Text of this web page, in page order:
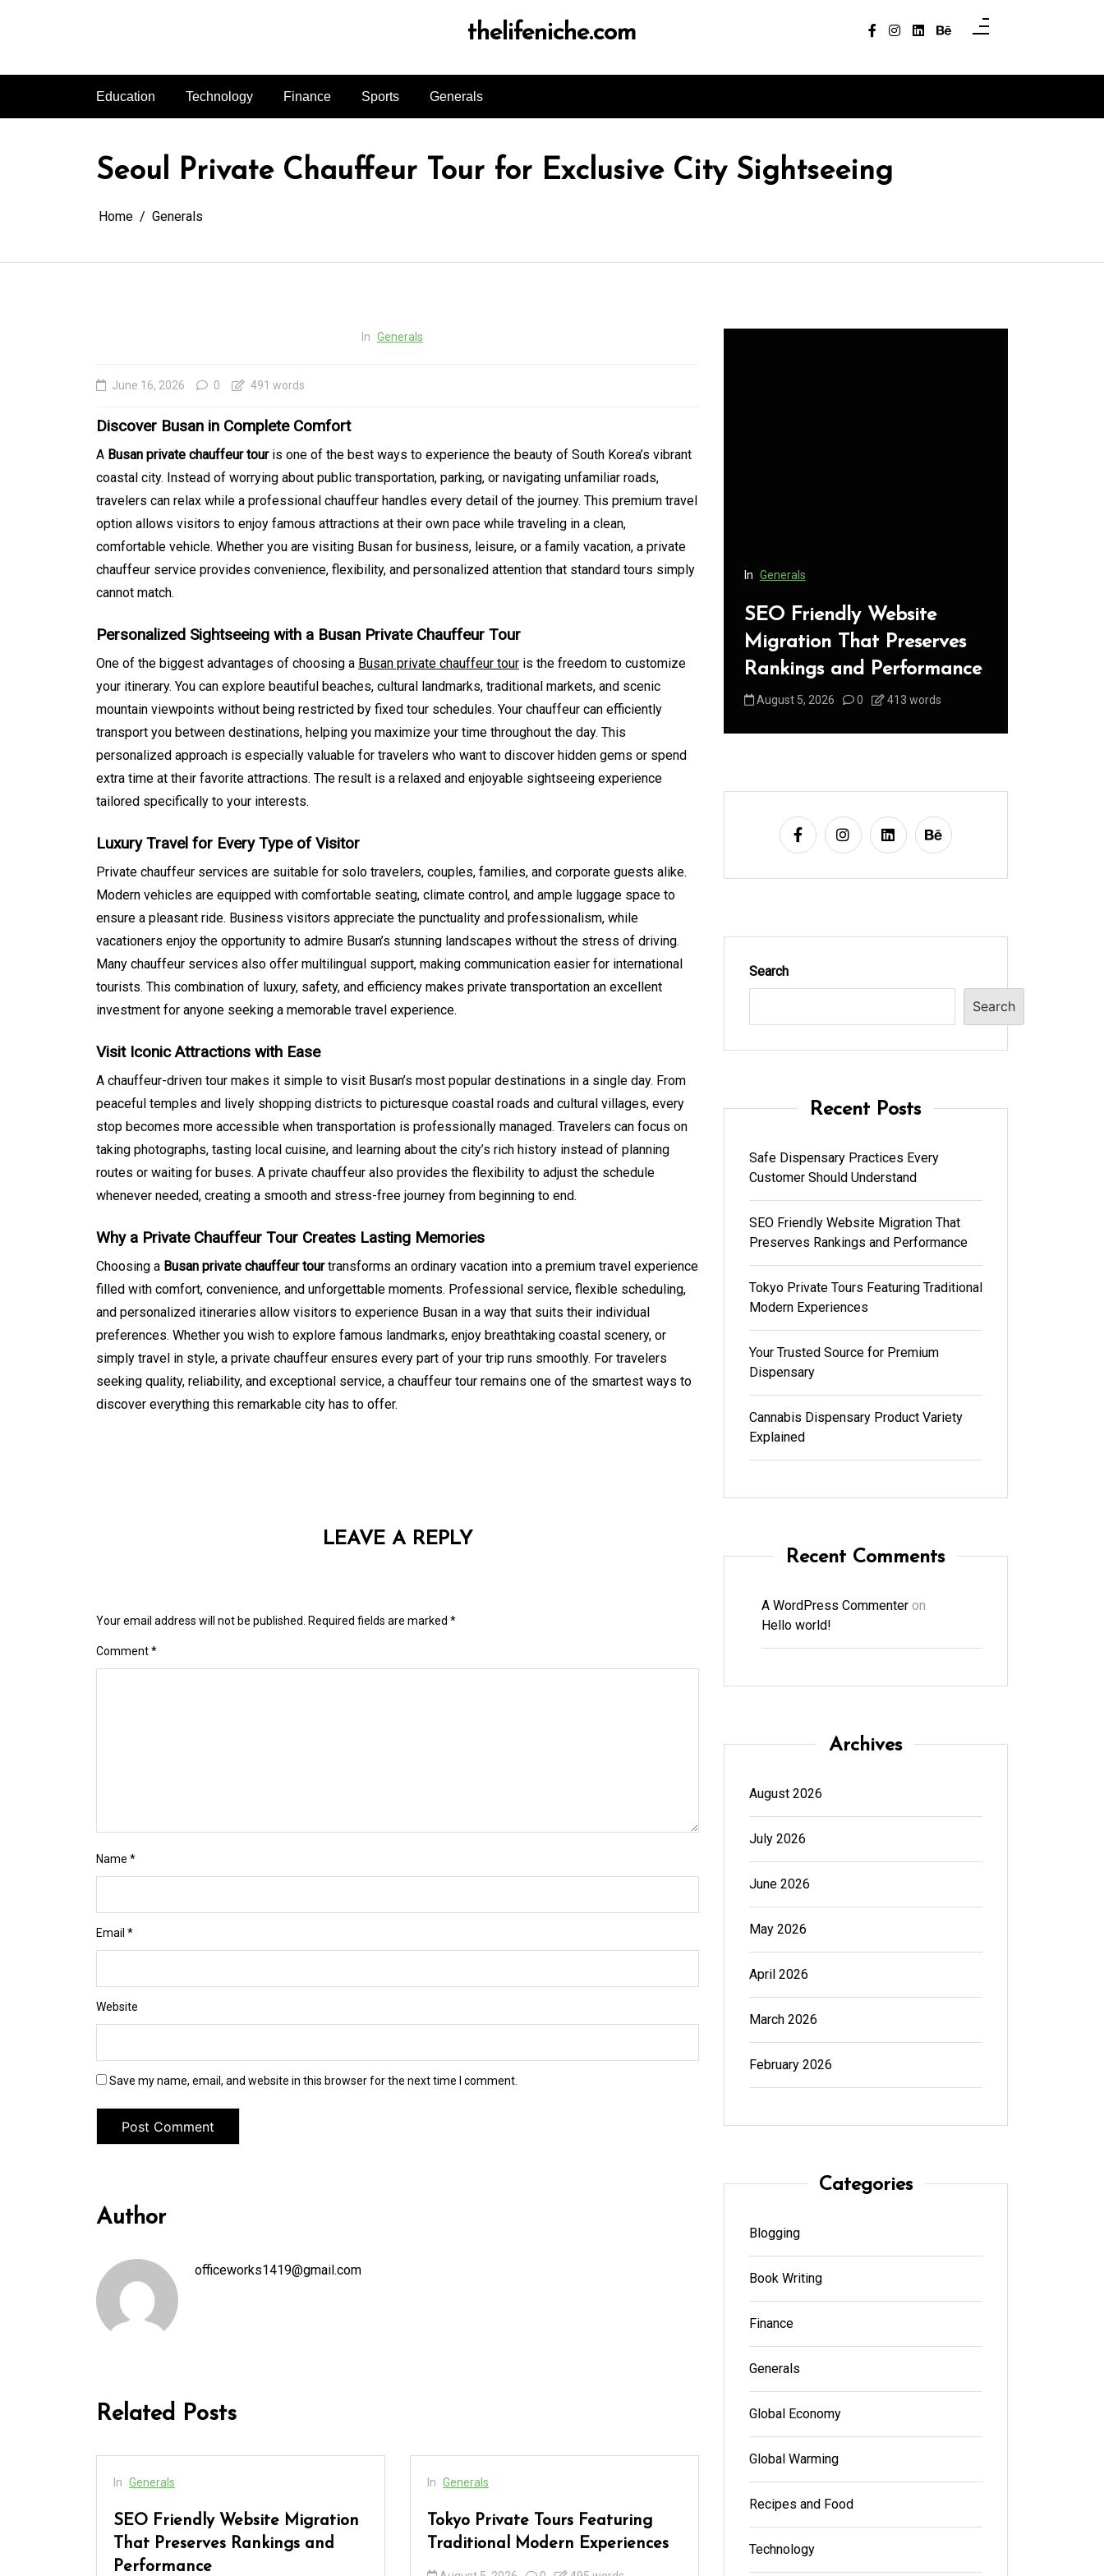
thelifeniche.com
Education Technology Finance Sports Generals
Seoul Private Chauffeur Tour for Exclusive City Sightseeing
Home Generals
In Generals
June 16, 2026 0 491 words
Discover Busan in Complete Comfort
A Busan private chauffeur touris one of the best ways to experience the beauty of South Korea’s vibrant
coastal city. Instead of worrying about public transportation, parking, or navigating unfamiliar roads,
travelers can relax while a professional chauffeur handles every detail of the journey. This premium travel
option allows visitors to enjoy famous attractions at their own pace while traveling in a clean,
comfortable vehicle. Whether you are visiting Busan for business, leisure, or a family vacation, a private
chauffeur service provides convenience, flexibility, and personalized attention that standard tours simply
cannot match.
Personalized Sightseeing with a Busan Private Chauffeur Tour
One of the biggest advantages of choosing a Busan private chauffeur tour is the freedom to customize
your itinerary. You can explore beautiful beaches, cultural landmarks, traditional markets, and scenic
mountain viewpoints without being restricted by fixed tour schedules. Your chauffeur can efficiently
transport you between destinations, helping you maximize your time throughout the day. This
personalized approach is especially valuable for travelers who want to discover hidden gems or spend
extra time at their favorite attractions. The result is a relaxed and enjoyable sightseeing experience
tailored specifically to your interests.
Luxury Travel for Every Type of Visitor
Private chauffeur services are suitable for solo travelers, couples, families, and corporate guests alike.
Modern vehicles are equipped with comfortable seating, climate control, and ample luggage space to
ensure a pleasant ride. Business visitors appreciate the punctuality and professionalism, while
vacationers enjoy the opportunity to admire Busan’s stunning landscapes without the stress of driving.
Many chauffeur services also offer multilingual support, making communication easier for international
tourists. This combination of luxury, safety, and efficiency makes private transportation an excellent
investment for anyone seeking a memorable travel experience.
Visit Iconic Attractions with Ease
A chauffeur-driven tour makes it simple to visit Busan’s most popular destinations in a single day. From
peaceful temples and lively shopping districts to picturesque coastal roads and cultural villages, every
stop becomes more accessible when transportation is professionally managed. Travelers can focus on
taking photographs, tasting local cuisine, and learning about the city’s rich history instead of planning
routes or waiting for buses. A private chauffeur also provides the flexibility to adjust the schedule
whenever needed, creating a smooth and stress-free journey from beginning to end.
Why a Private Chauffeur Tour Creates Lasting Memories
Choosing a Busan private chauffeur tourtransforms an ordinary vacation into a premium travel experience
filled with comfort, convenience, and unforgettable moments. Professional service, flexible scheduling,
and personalized itineraries allow visitors to experience Busan in a way that suits their individual
preferences. Whether you wish to explore famous landmarks, enjoy breathtaking coastal scenery, or
simply travel in style, a private chauffeur ensures every part of your trip runs smoothly. For travelers
seeking quality, reliability, and exceptional service, a chauffeur tour remains one of the smartest ways to
discover everything this remarkable city has to offer.
LEAVE A REPLY
Your email address will not be published. Required fields are marked *
Comment*
Name *
Email *
Website
Save my name, email, and website in this browser for the next time I comment.
Author
officeworks1419@gmail.com
Related Posts
In Generals
SEO Friendly Website Migration
That Preserves Rankings and
Performance
In Generals
Tokyo Private Tours Featuring
Traditional Modern Experiences
In Generals
Dispensary
In Generals
Migration That Preserves
Rankings and Performance
In Generals
Every Customer Should
Understand
In Generals
SEO Friendly Website
Migration That Preserves
Rankings and Performance
August 5, 2026 0 413 words
Search
Search
Recent Posts
Safe Dispensary Practices Every
Customer Should Understand
SEO Friendly Website Migration That
Preserves Rankings and Performance
Tokyo Private Tours Featuring Traditional
Modern Experiences
Your Trusted Source for Premium
Dispensary
Cannabis Dispensary Product Variety
Explained
Recent Comments
A WordPress Commenteron
Hello world!
Archives
August 2026
July 2026
June 2026
May 2026
April 2026
March 2026
February 2026
Categories
Blogging
Book Writing
Finance
Generals
Global Economy
Global Warming
Recipes and Food
Technology